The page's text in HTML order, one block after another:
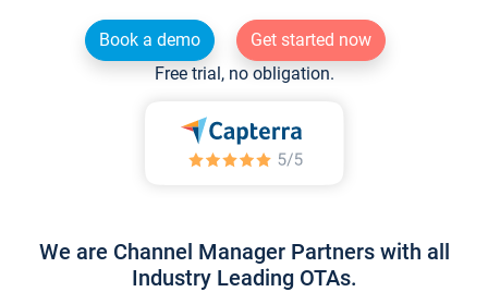
Book a demo
Get started now
Free trial, no obligation.
We are Channel Manager Partners with all
Industry Leading OTAs.